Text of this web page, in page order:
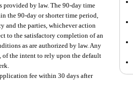
provided by law. The 90-day time
the 90-day or shorter time period,
and the parties, whichever action
to the satisfactory completion of an
as are authorized by law. Any
the intent to rely upon the default
fee within 30 days after